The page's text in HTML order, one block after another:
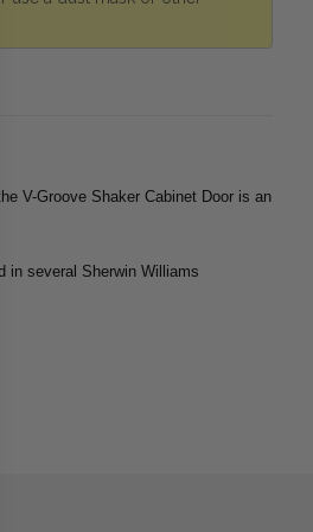
V-Groove Shaker Cabinet Door is an
in several Sherwin Williams